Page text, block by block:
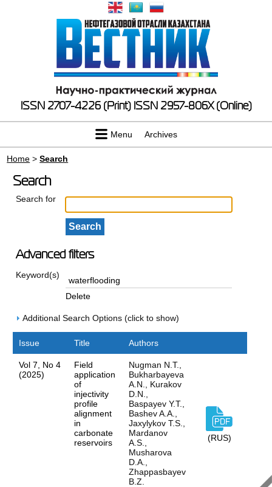
ISSN 2707-4226 (Print) ISSN 2957-806X (Online)
Menu Archives
Home >Search
Search
Search for
Advanced filters
Keyword(s)
Delete
Additional Search Options (click to show)
Issue Title Authors
Vol 7, No 4
(2025)
Field
application
of
injectivity
profile
alignment
in
carbonate
reservoirs
Nugman N.T.,
Bukharbayeva
А.N., Kurakov
D.N.,
Baspayev Y.T.,
Bashev A.A.,
Jaxylykov T.S.,
Mardanov
A.S.,
Musharova
D.A.,
Zhappasbayev
B.Z.
(RUS)